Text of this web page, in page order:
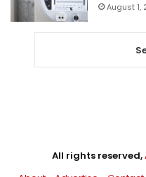
August 1,
All rights reserved,